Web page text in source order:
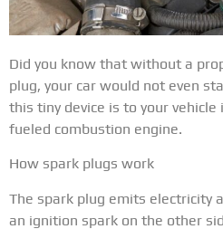
Did you know that without a
plug, your car would not even
this tiny device is to your vehicle
fueled combustion engine.
How spark plugs work
The spark plug emits electricity
an ignition spark on the other